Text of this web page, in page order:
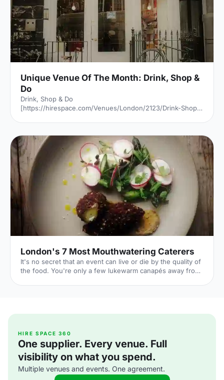
Unique Venue Of The Month: Drink, Shop &
Do
Drink, Shop & Do
[https://hirespace.com/Venues/London/2123/Drink-Shop-
Corporate-Entertainment] of two halves, both brilliant,
both very different. The first is a light, bright café
[https://hirespace.com/Spaces/London/107565/Drink-
Shop-Do/Upstairs-Bar-Dome/Business] , jam-packed with
multi-coloured paper balloons, taxidermy and sweets.
They host imaginative day-play events for adults, like
'Bloody Marys & Boardgames', 'Benedict Cumber
London's 7 Most Mouthwatering Caterers
It's no secret that an event can live or die by the quality of
the food. You're only a few lukewarm canapés away from
event the best chance to flourish. 1. Ampersand
From gin and tonic 'glaciers', to donuts s
HIRE SPACE 360
One supplier. Every venue. Full
visibility on what you spend.
Multiple venues and events. One agreement.